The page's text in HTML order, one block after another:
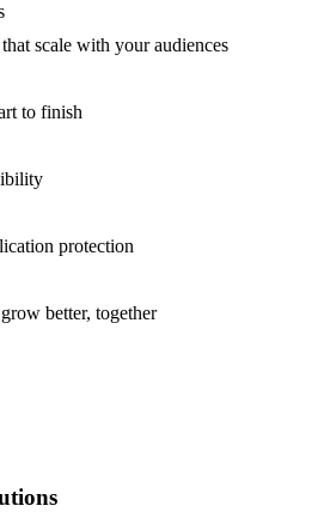
scale with your audiences
to finish
protection
better, together